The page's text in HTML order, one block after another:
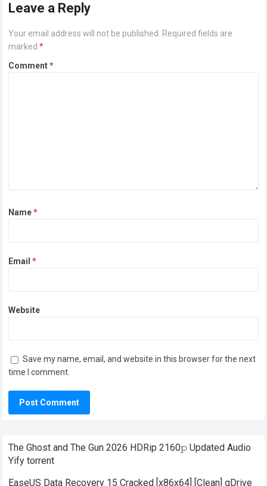
Leave a Reply
Your email address will not be published. Required fields are
marked*
Comment*
Name*
Email*
Website
Save my name, email, and website in this browser for the next
time I comment.
The Ghost and The Gun 2026 HDRip 2160𝚙 Updated Audio
Yify torrent
EaseUS Data Recovery 15 Cracked [x86x64] [Clean] gDrive